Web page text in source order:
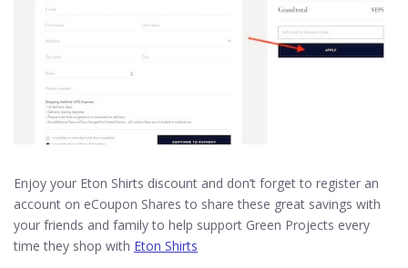
Enjoy your Eton Shirts discount and don’t forget to register an
account on eCoupon Shares to share these great savings with
your friends and family to help support Green Projects every
time they shop with Eton Shirts